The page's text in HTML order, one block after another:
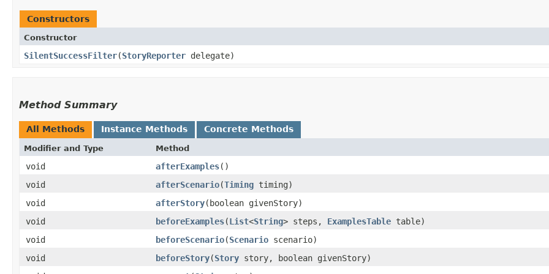
Constructors
Constructor
SilentSuccessFilter​(StoryReporter delegate)
Method Summary
All Methods Instance Methods Concrete Methods
Modifier and Type Method
void afterExamples()
void
afterScenario​(Timing timing)
void
afterStory​(boolean givenStory)
void
beforeExamples​(List<String> steps, ExamplesTable table)
void
beforeScenario​(Scenario scenario)
void
beforeStory​(Story story, boolean givenStory)